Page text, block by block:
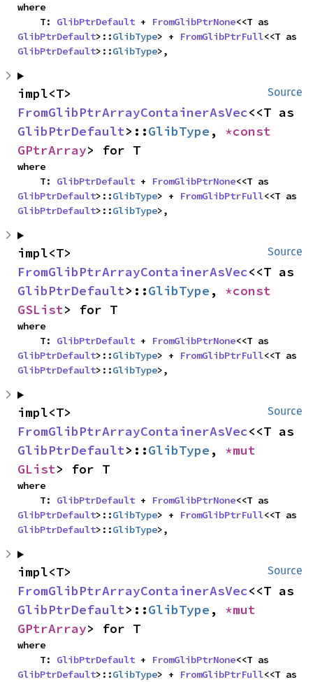
where
    T:
GlibPtrDefault + FromGlibPtrNone
GlibPtrDefault>::GlibType> + FromGlibPtrFull
GlibPtrDefault>::GlibType>,
Source
FromGlibPtrArrayContainerAsVec
GlibPtrDefault>::GlibType ,
GPtrArray> for T
where
    T:
GlibPtrDefault + FromGlibPtrNone
GlibPtrDefault>::GlibType> + FromGlibPtrFull
GlibPtrDefault>::GlibType>,
Source
FromGlibPtrArrayContainerAsVec
GlibPtrDefault>::GlibType ,
GSList> for T
where
    T:
GlibPtrDefault + FromGlibPtrNone
GlibPtrDefault>::GlibType> + FromGlibPtrFull
GlibPtrDefault>::GlibType>,
Source
FromGlibPtrArrayContainerAsVec
GlibPtrDefault>::GlibType ,
GList> for T
where
    T:
GlibPtrDefault + FromGlibPtrNone
GlibPtrDefault>::GlibType> + FromGlibPtrFull
GlibPtrDefault>::GlibType>,
Source
FromGlibPtrArrayContainerAsVec
GlibPtrDefault>::GlibType ,
GPtrArray> for T
where
    T:
GlibPtrDefault + FromGlibPtrNone
GlibPtrDefault>::GlibType> + FromGlibPtrFull